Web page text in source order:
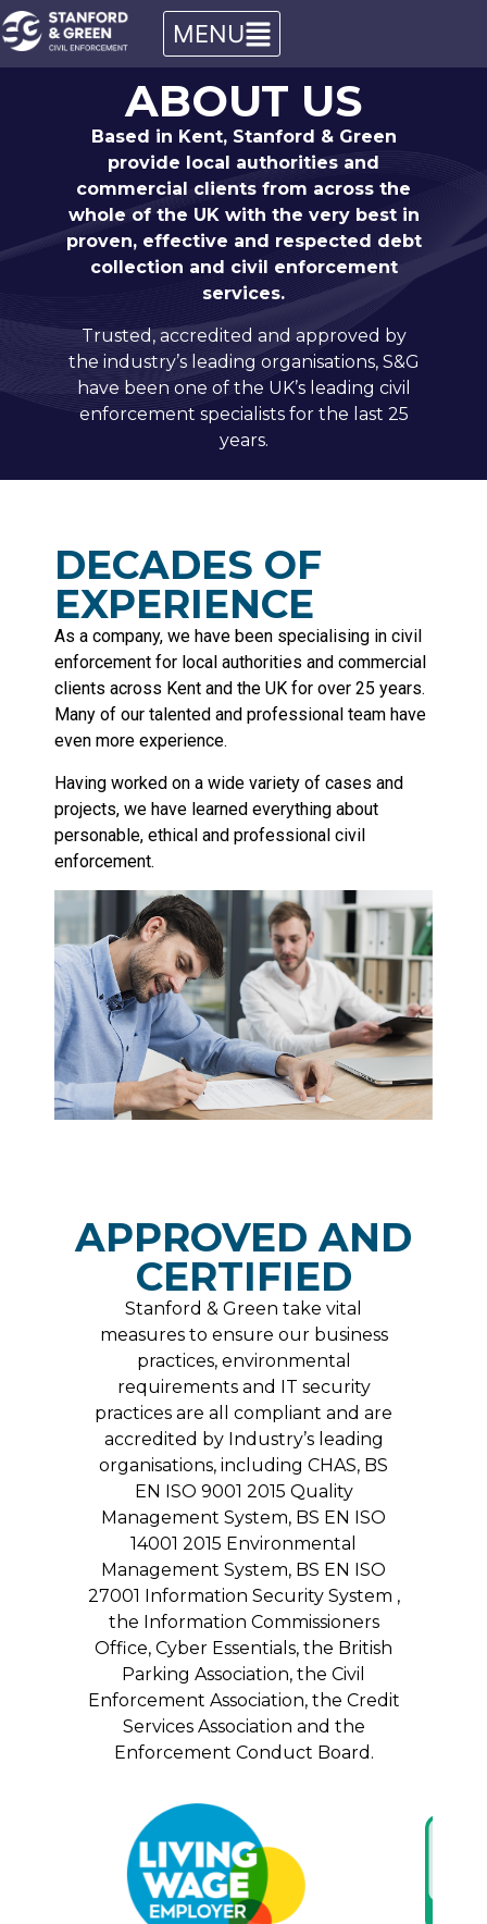
ABOUT US
Based in Kent, Stanford & Green
provide local authorities and
commercial clients from across the
whole of the UK with the very best in
proven, effective and respected debt
collection and civil enforcement
services.
Trusted, accredited and approved by
the industry’s leading organisations, S&G
have been one of the UK’s leading civil
enforcement specialists for the last 25
years.
DECADES OF
EXPERIENCE
As a company, we have been specialising in civil
enforcement for local authorities and commercial
clients across Kent and the UK for over 25 years.
Many of our talented and professional team have
even more experience.
Having worked on a wide variety of cases and
projects, we have learned everything about
personable, ethical and professional civil
enforcement.
APPROVED AND
CERTIFIED
Stanford & Green take vital
measures to ensure our business
practices, environmental
requirements and IT security
practices are all compliant and are
accredited by Industry’s leading
organisations, including CHAS, BS
EN ISO 9001 2015 Quality
Management System, BS EN ISO
14001 2015 Environmental
Management System, BS EN ISO
27001 Information Security System ,
the Information Commissioners
Office, Cyber Essentials, the British
Parking Association, the Civil
Enforcement Association, the Credit
Services Association and the
Enforcement Conduct Board.